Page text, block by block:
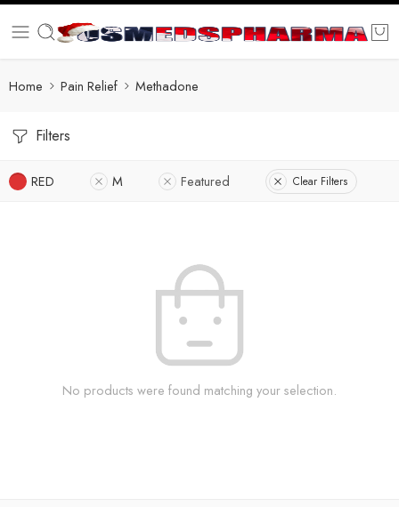
Home Pain Relief Methadone
Filters
RED M Featured Clear Filters
No products were found matching your selection.